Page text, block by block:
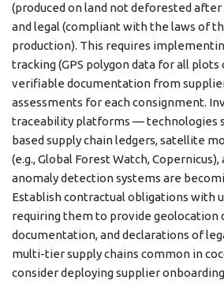
(produced on land not deforested after
and legal (compliant with the laws of
production). This requires
tracking (GPS polygon data for all
verifiable documentation from
assessments for each consignment.
traceability platforms — technologies
based supply chain ledgers, satellite
(e.g., Global Forest Watch,
anomaly detection systems are
Establish contractual obligations with
requiring them to provide geolocation
documentation, and declarations of
multi-tier supply chains common in
consider deploying supplier